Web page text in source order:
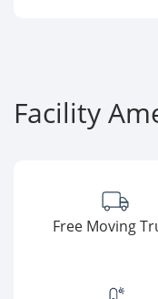
Facility
Free Moving